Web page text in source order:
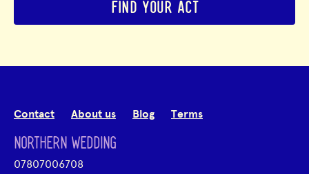
FIND YOUR ACT
Contact About us Blog Terms
NORTHERN WEDDING
07807006708